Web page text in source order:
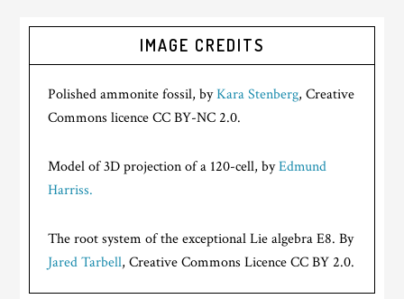
IMAGE CREDITS
Polished ammonite fossil, byKara Stenberg, Creative
Commons licence CC BY-NC 2.0.
Model of 3D projection of a 120-cell, byEdmund
Harriss.
The root system of the exceptional Lie algebra E8. By
Jared Tarbell, Creative Commons Licence CC BY 2.0.